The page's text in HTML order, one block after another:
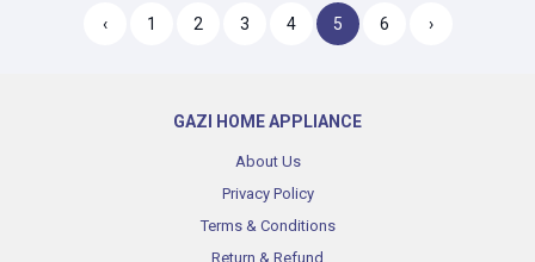
‹ 1 2 3 4 5 6 ›
GAZI HOME APPLIANCE
About Us
Privacy Policy
Terms & Conditions
Return & Refund